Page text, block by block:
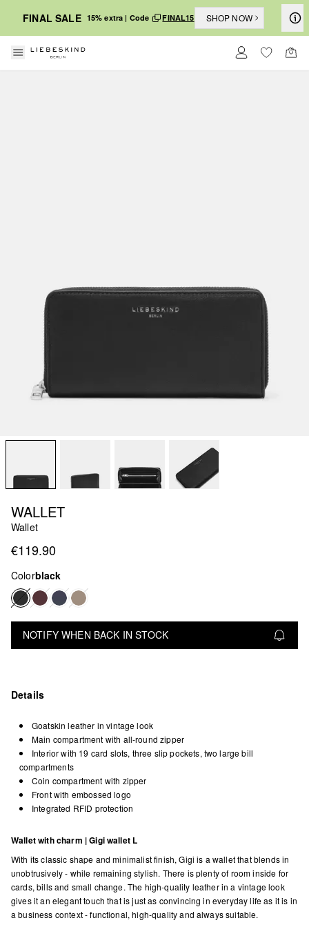
FINAL SALE 15% extra | Code FINAL15 SHOP NOW
WALLET
Wallet
€119.90
Colorblack
NOTIFY WHEN BACK IN STOCK
Details
Goatskin leather in vintage look
Main compartment with all-round zipper
Interior with 19 card slots, three slip pockets, two large bill
compartments
Coin compartment with zipper
Front with embossed logo
Integrated RFID protection
Wallet with charm | Gigi wallet L
With its classic shape and minimalist finish, Gigi is a wallet that blends in
unobtrusively - while remaining stylish. There is plenty of room inside for
cards, bills and small change. The high-quality leather in a vintage look
gives it an elegant touch that is just as convincing in everyday life as it is in
a business context - functional, high-quality and always suitable.